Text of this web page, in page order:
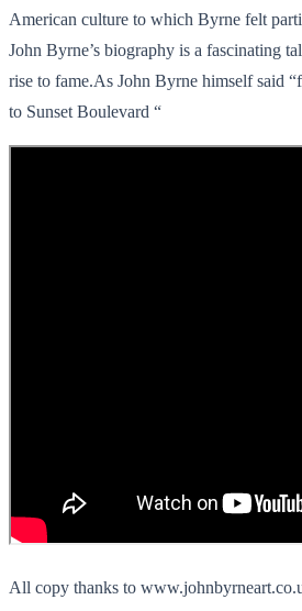
American culture to which Byrne felt
John Byrne’s biography is a fascinating
rise to fame.As John Byrne himself said
to Sunset Boulevard “
All copy thanks to